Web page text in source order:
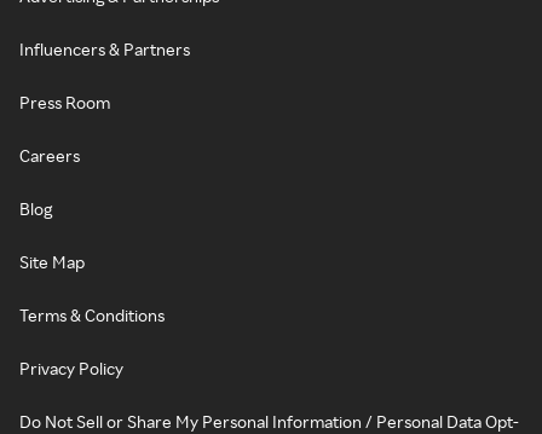
Influencers & Partners
Press Room
Careers
Blog
Site Map
Terms & Conditions
Privacy Policy
Do Not Sell or Share My Personal Information / Personal Data Opt-